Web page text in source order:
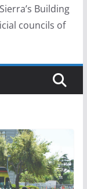
Building
councils of